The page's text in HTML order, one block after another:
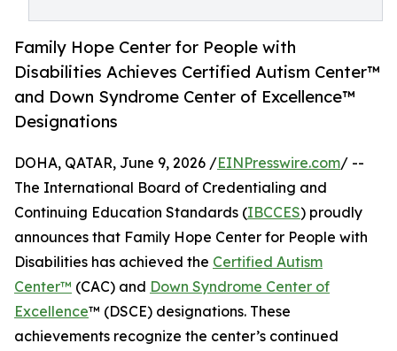
Family Hope Center for People with
Disabilities Achieves Certified Autism Center™
and Down Syndrome Center of Excellence™
Designations
DOHA, QATAR, June 9, 2026 /EINPresswire.com/ --
The International Board of Credentialing and
Continuing Education Standards (IBCCES) proudly
announces that Family Hope Center for People with
Disabilities has achieved the Certified Autism
Center™ (CAC) and Down Syndrome Center of
Excellence™ (DSCE) designations. These
achievements recognize the center’s continued